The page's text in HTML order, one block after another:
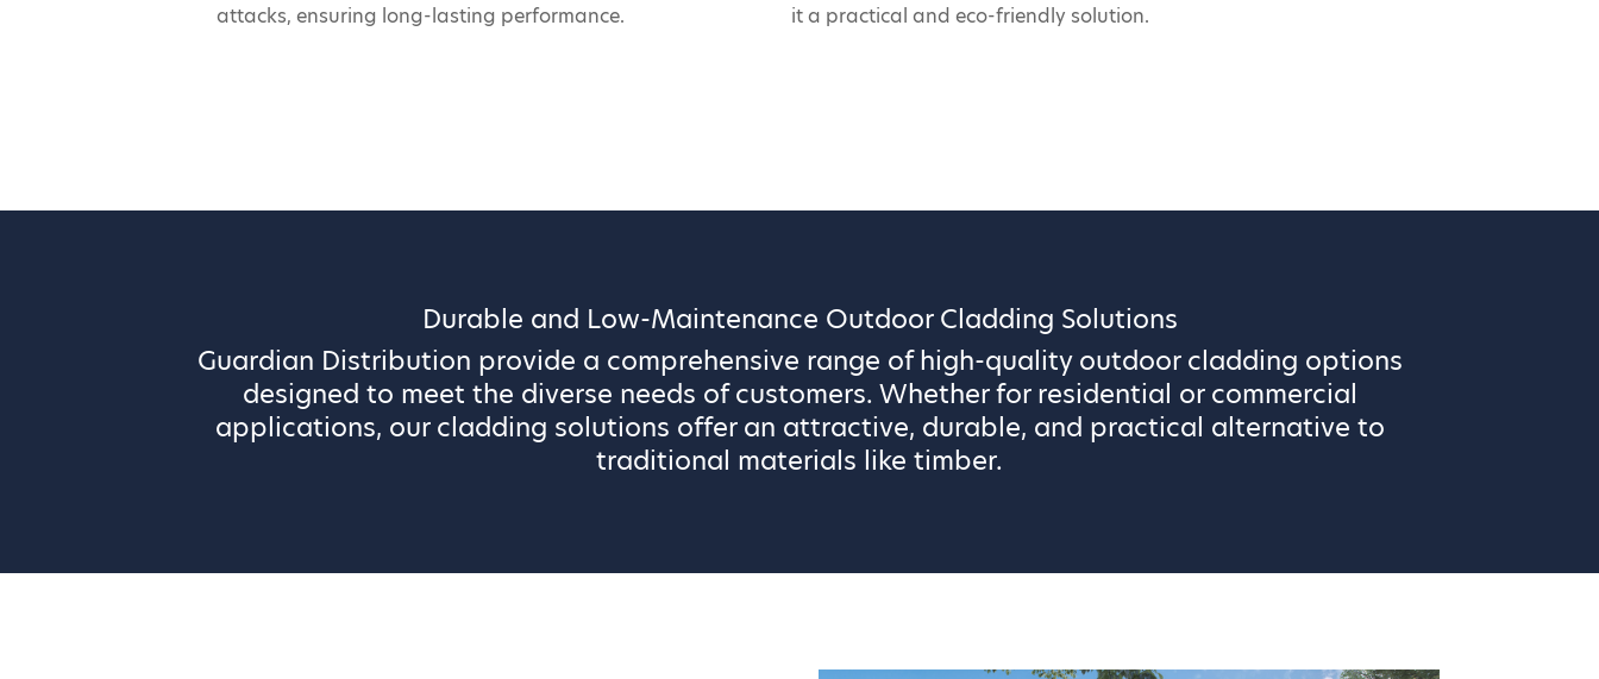
attacks, ensuring long-lasting performance.
it a practical and eco-friendly solution.
Durable and Low-Maintenance Outdoor Cladding Solutions
Guardian Distribution provide a comprehensive range of high-quality outdoor cladding options
designed to meet the diverse needs of customers. Whether for residential or commercial
applications, our cladding solutions offer an attractive, durable, and practical alternative to
traditional materials like timber.